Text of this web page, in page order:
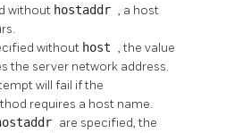
without hostaddr , a host
without host , the value
the server network address.
will fail if the
requires a host name.
are specified, the